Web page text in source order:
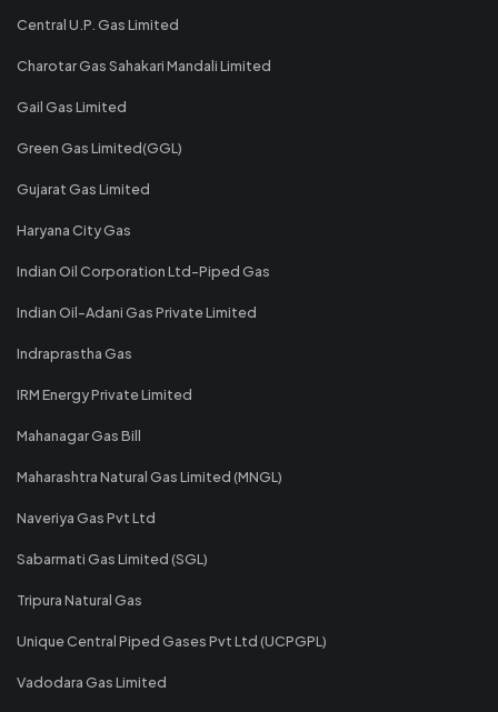
Central U.P. Gas Limited
Charotar Gas Sahakari Mandali Limited
Gail Gas Limited
Green Gas Limited(GGL)
Gujarat Gas Limited
Haryana City Gas
Indian Oil Corporation Ltd-Piped Gas
Indian Oil-Adani Gas Private Limited
Indraprastha Gas
IRM Energy Private Limited
Mahanagar Gas Bill
Maharashtra Natural Gas Limited (MNGL)
Naveriya Gas Pvt Ltd
Sabarmati Gas Limited (SGL)
Tripura Natural Gas
Unique Central Piped Gases Pvt Ltd (UCPGPL)
Vadodara Gas Limited